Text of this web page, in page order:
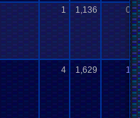
1 1,136 0
4 1,629 1